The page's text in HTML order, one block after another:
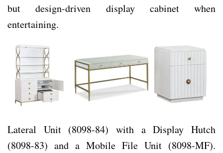
but design-driven display cabinet when
entertaining.
Lateral Unit (8098-84) with a Display Hutch
(8098-83) and a Mobile File Unit (8098-MF).